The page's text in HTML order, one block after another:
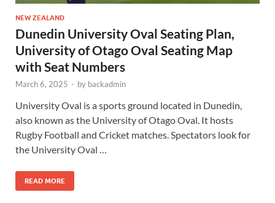
NEW ZEALAND
Dunedin University Oval Seating Plan,
University of Otago Oval Seating Map
with Seat Numbers
March 6, 2025 - by backadmin
University Oval is a sports ground located in Dunedin,
also known as the University of Otago Oval. It hosts
Rugby Football and Cricket matches. Spectators look for
the University Oval …
READ MORE